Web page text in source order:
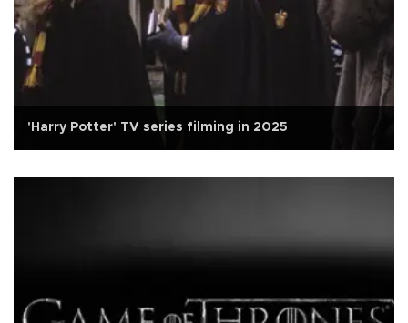
'Harry Potter' TV series filming in 2025